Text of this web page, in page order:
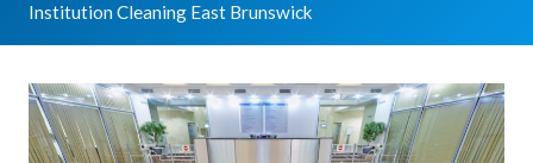
Institution Cleaning East Brunswick